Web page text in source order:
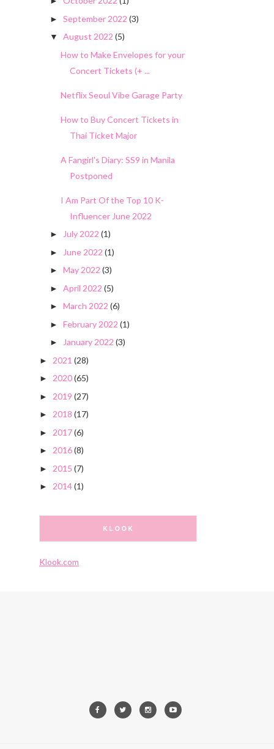
► September 2022 (3)
▼ August 2022 (5)
How to Make Envelopes for your
Concert Tickets (+ ...
Netflix Seoul Vibe Garage Party
How to Buy Concert Tickets in
Thai Ticket Major
A Fangirl's Diary: SS9 in Manila
Postponed
I Am Part Of the Top 10 K-
Influencer June 2022
► July 2022 (1)
► June 2022 (1)
► May 2022 (3)
► April 2022 (5)
► March 2022 (6)
► February 2022 (1)
► January 2022 (3)
► 2021 (28)
► 2020(65)
► 2019 (27)
► 2018 (17)
► 2017(6)
► 2016(8)
► 2015 (7)
► 2014(1)
KLOOK
Klook.com